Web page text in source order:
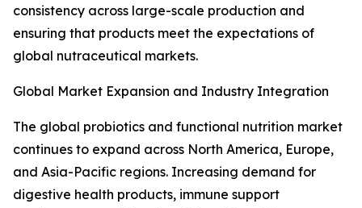
consistency across large-scale production and
ensuring that products meet the expectations of
global nutraceutical markets.
Global Market Expansion and Industry Integration
The global probiotics and functional nutrition market
continues to expand across North America, Europe,
and Asia-Pacific regions. Increasing demand for
digestive health products, immune support